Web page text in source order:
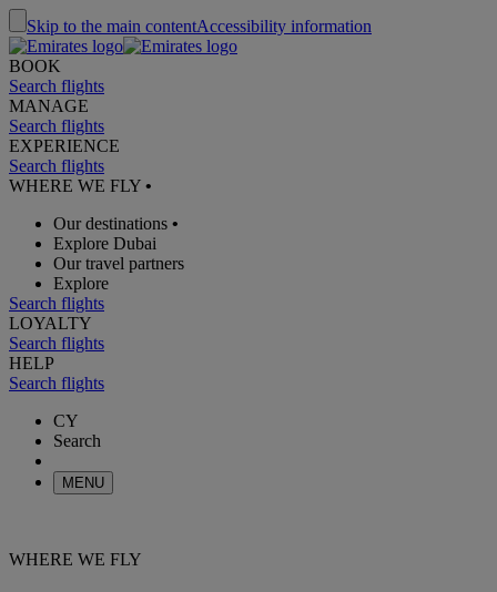
Skip to the main contentAccessibility information
BOOK
Search flights
MANAGE
Search flights
EXPERIENCE
Search flights
WHERE WE FLY •
Our destinations •
Explore Dubai
Our travel partners
Explore
Search flights
LOYALTY
Search flights
HELP
Search flights
CY
Search
MENU
WHERE WE FLY